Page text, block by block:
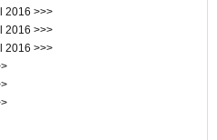
2016 >>>
2016 >>>
2016 >>>